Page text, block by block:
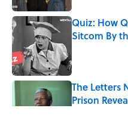
Quiz: How
Sitcom By
The Letters
Prison